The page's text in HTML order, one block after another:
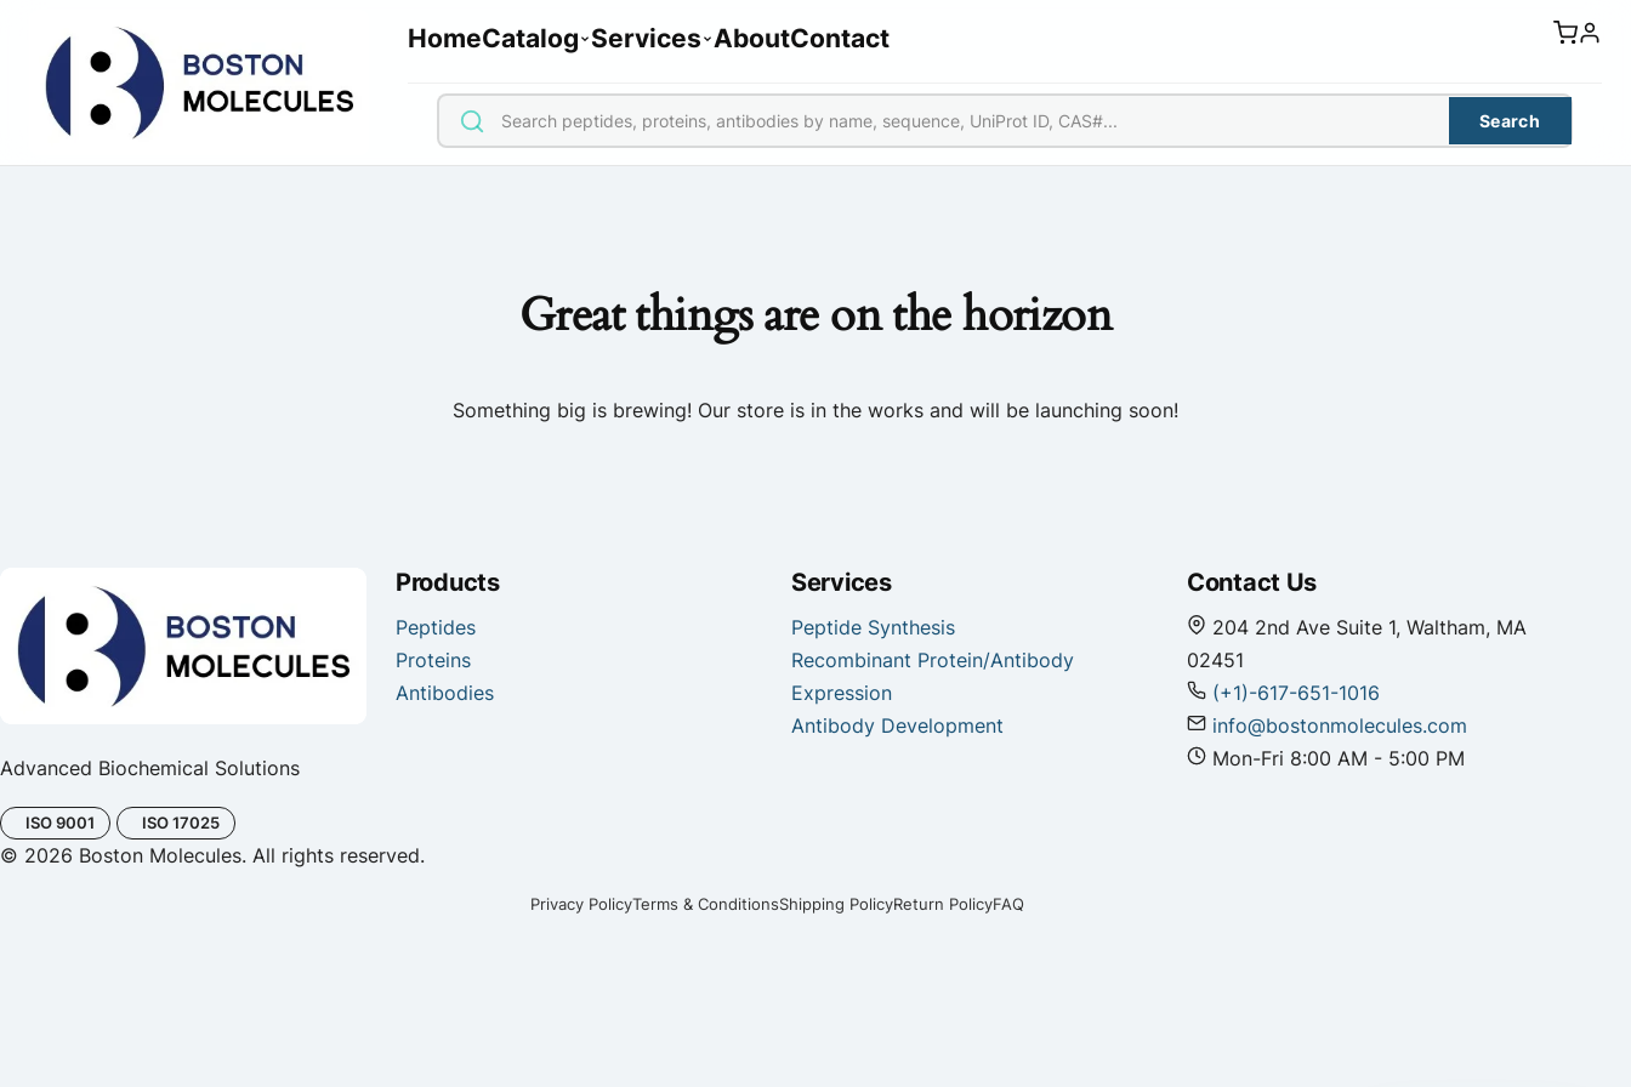
HomeCatalog Services AboutContact
Search
Great things are on the horizon
Something big is brewing! Our store is in the works and will be launching soon!
Advanced Biochemical Solutions
ISO 9001 ISO 17025
Products
Peptides
Proteins
Antibodies
Services
Peptide Synthesis
Recombinant Protein/Antibody
Expression
Antibody Development
Contact Us
204 2nd Ave Suite 1, Waltham, MA
02451
(+1)-617-651-1016
info@bostonmolecules.com
Mon-Fri 8:00 AM - 5:00 PM
© 2026 Boston Molecules. All rights reserved.
Privacy PolicyTerms & ConditionsShipping PolicyReturn PolicyFAQ